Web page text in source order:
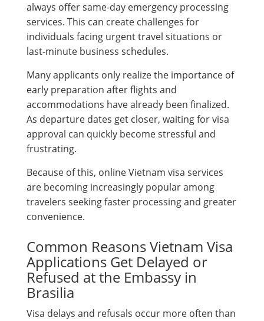
always offer same-day emergency processing
services. This can create challenges for
individuals facing urgent travel situations or
last-minute business schedules.
Many applicants only realize the importance of
early preparation after flights and
accommodations have already been finalized.
As departure dates get closer, waiting for visa
approval can quickly become stressful and
frustrating.
Because of this, online Vietnam visa services
are becoming increasingly popular among
travelers seeking faster processing and greater
convenience.
Common Reasons Vietnam Visa
Applications Get Delayed or
Refused at the Embassy in
Brasilia
Visa delays and refusals occur more often than